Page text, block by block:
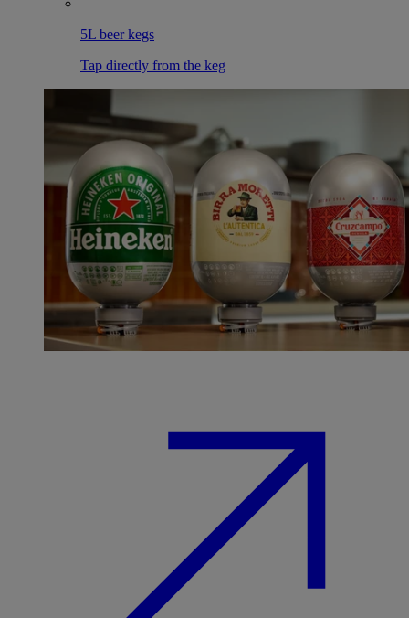
5L beer kegs
Tap directly from the keg